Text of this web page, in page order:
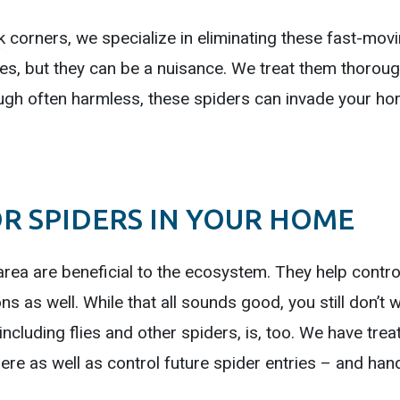
we specialize in eliminating these fast-
but they can be a nuisance. We treat them
often harmless, these spiders can invade your
SPIDERS IN YOUR HOME
are beneficial to the ecosystem. They help
as well. While that all sounds good, you still don’t
flies and other spiders, is, too. We have
as well as control future spider entries – and